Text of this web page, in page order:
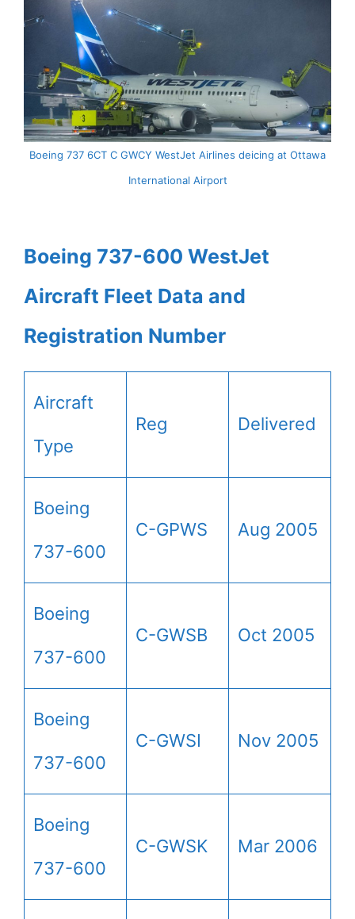
Boeing 737 6CT C GWCY WestJet Airlines deicing at Ottawa
International Airport
Boeing 737-600 WestJet
Aircraft Fleet Data and
Registration Number
Aircraft
Type
Reg Delivered
Boeing
737-600
C-GPWS Aug 2005
Boeing
737-600
C-GWSB Oct 2005
Boeing
737-600
C-GWSI Nov 2005
Boeing
737-600
C-GWSK Mar 2006